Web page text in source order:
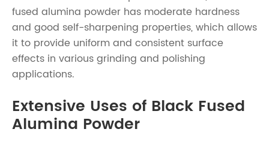
fused alumina powder has moderate hardness
and good self-sharpening properties, which allows
it to provide uniform and consistent surface
effects in various grinding and polishing
applications.
Extensive Uses of Black Fused
Alumina Powder